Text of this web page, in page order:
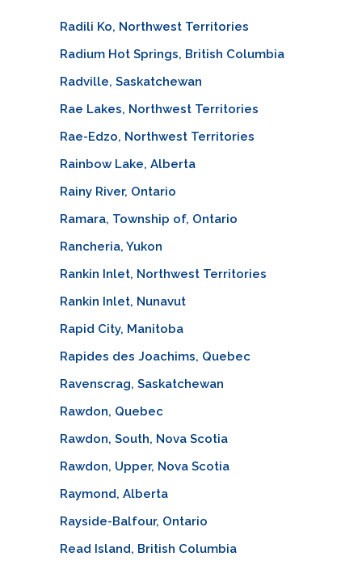
Radili Ko, Northwest Territories
Radium Hot Springs, British Columbia
Radville, Saskatchewan
Rae Lakes, Northwest Territories
Rae-Edzo, Northwest Territories
Rainbow Lake, Alberta
Rainy River, Ontario
Ramara, Township of, Ontario
Rancheria, Yukon
Rankin Inlet, Northwest Territories
Rankin Inlet, Nunavut
Rapid City, Manitoba
Rapides des Joachims, Quebec
Ravenscrag, Saskatchewan
Rawdon, Quebec
Rawdon, South, Nova Scotia
Rawdon, Upper, Nova Scotia
Raymond, Alberta
Rayside-Balfour, Ontario
Read Island, British Columbia